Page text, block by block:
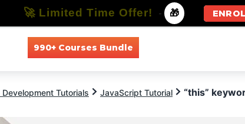
990+ Courses Bundle
Tutorials JavaScript Tutorial “this”
🚀 Limited Time Offer! - 🎁